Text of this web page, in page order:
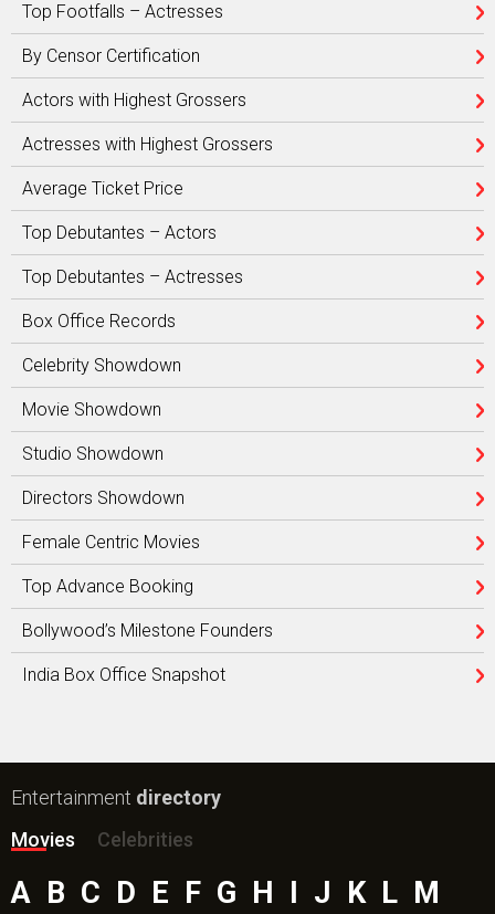
Top Footfalls – Actresses
By Censor Certification
Actors with Highest Grossers
Actresses with Highest Grossers
Average Ticket Price
Top Debutantes – Actors
Top Debutantes – Actresses
Box Office Records
Celebrity Showdown
Movie Showdown
Studio Showdown
Directors Showdown
Female Centric Movies
Top Advance Booking
Bollywood’s Milestone Founders
India Box Office Snapshot
Entertainment directory
Movies
Celebrities
A B C D E F G H I J K L M